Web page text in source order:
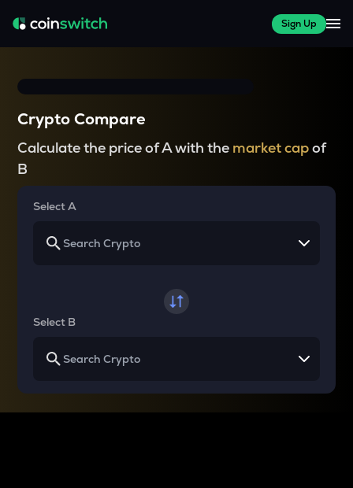
Sign Up
Crypto Compare
Calculate the price of A with the market capof
B
Select A
Select B